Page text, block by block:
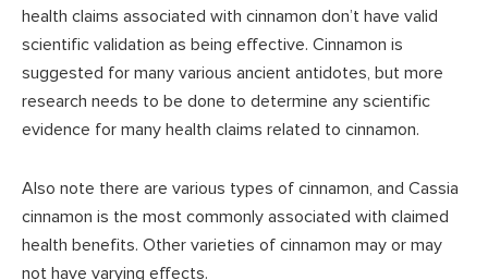
health claims associated with cinnamon don’t have valid
scientific validation as being effective. Cinnamon is
suggested for many various ancient antidotes, but more
research needs to be done to determine any scientific
evidence for many health claims related to cinnamon.
Also note there are various types of cinnamon, and Cassia
cinnamon is the most commonly associated with claimed
health benefits. Other varieties of cinnamon may or may
not have varying effects.